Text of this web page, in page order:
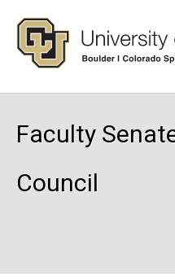
Faculty
Council